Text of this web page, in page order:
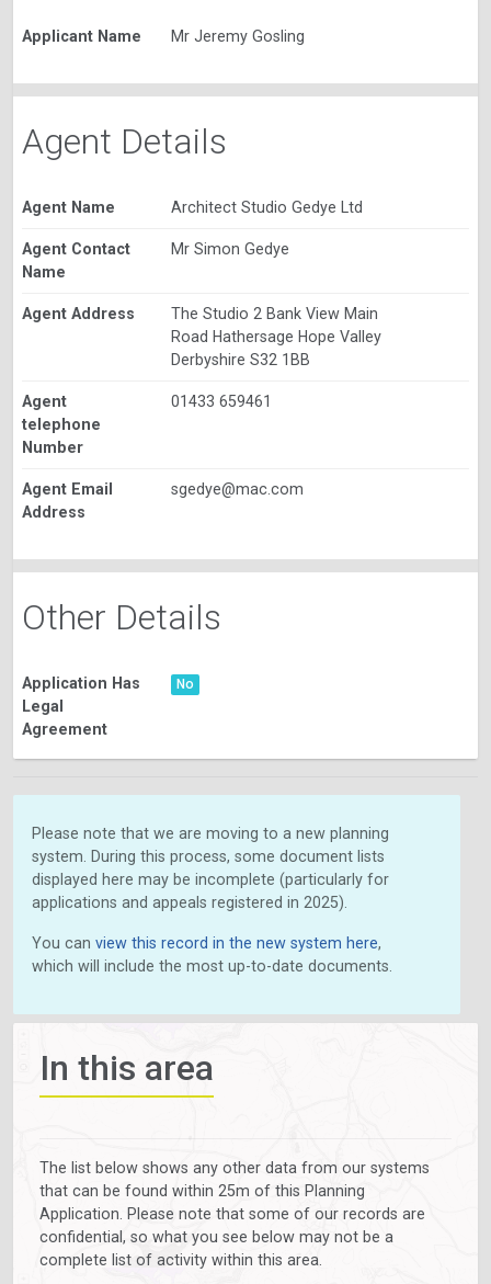
Applicant Name Mr Jeremy Gosling
Agent Details
Agent Name Architect Studio Gedye Ltd
Agent Contact
Name
Mr Simon Gedye
Agent Address
The Studio 2 Bank View Main
Road Hathersage Hope Valley
Derbyshire S32 1BB
Agent
telephone
Number
01433 659461
Agent Email
Address
sgedye@mac.com
Other Details
Application Has
Legal
Agreement
No
Please note that we are moving to a new planning
system. During this process, some document lists
displayed here may be incomplete (particularly for
applications and appeals registered in 2025).
You can view this record in the new system here,
which will include the most up-to-date documents.
In this area
The list below shows any other data from our systems
that can be found within 25m of this Planning
Application. Please note that some of our records are
confidential, so what you see below may not be a
complete list of activity within this area.